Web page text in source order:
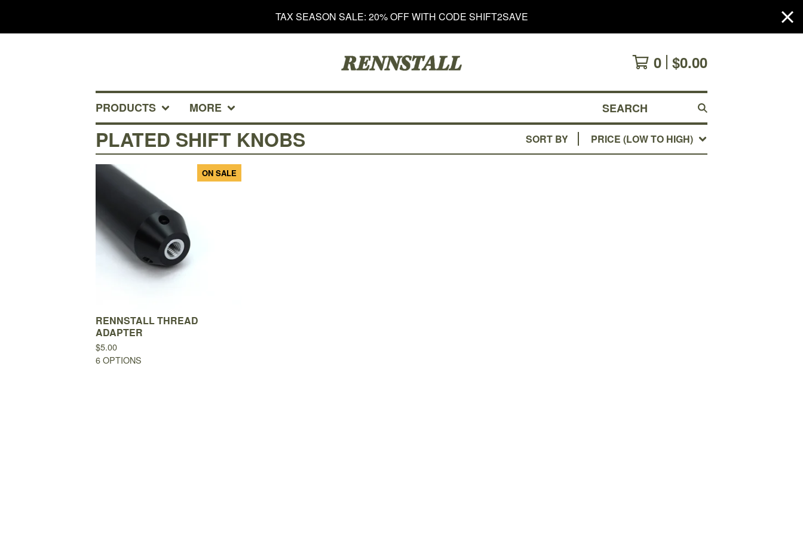
TAX SEASON SALE: 20% OFF WITH CODE SHIFT2SAVE
0 $0.00
PRODUCTS MORE SEARCH
PLATED SHIFT KNOBS SORT BY PRICE (LOW TO HIGH)
ON SALE
RENNSTALL THREAD
ADAPTER
$5.00
6 OPTIONS